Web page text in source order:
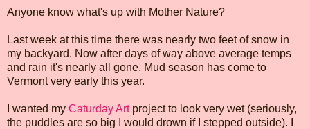
Anyone know what's up with Mother Nature?
Last week at this time there was nearly two feet of snow in
my backyard. Now after days of way above average temps
and rain it's nearly all gone. Mud season has come to
Vermont very early this year.
I wanted my Caturday Artproject to look very wet (seriously,
the puddles are so big I would drown if I stepped outside). I